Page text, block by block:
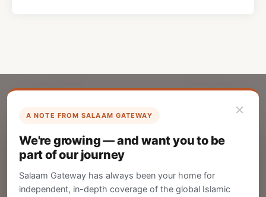
×
A NOTE FROM SALAAM GATEWAY
We're growing — and want you to be
part of our journey
Salaam Gateway has always been your home for
independent, in-depth coverage of the global Islamic
List Your Company
Create your company profile on Salaam
Gateway to reach a global Islamic audience.
CREATE